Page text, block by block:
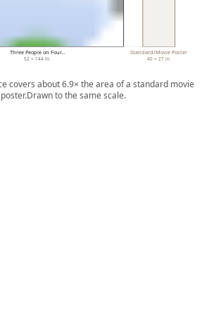
Three People on Four…
52 × 144 in.
Standard/Movie Poster
40 × 27 in.
covers about 6.9× the area of a standard movie
poster.Drawn to the same scale.